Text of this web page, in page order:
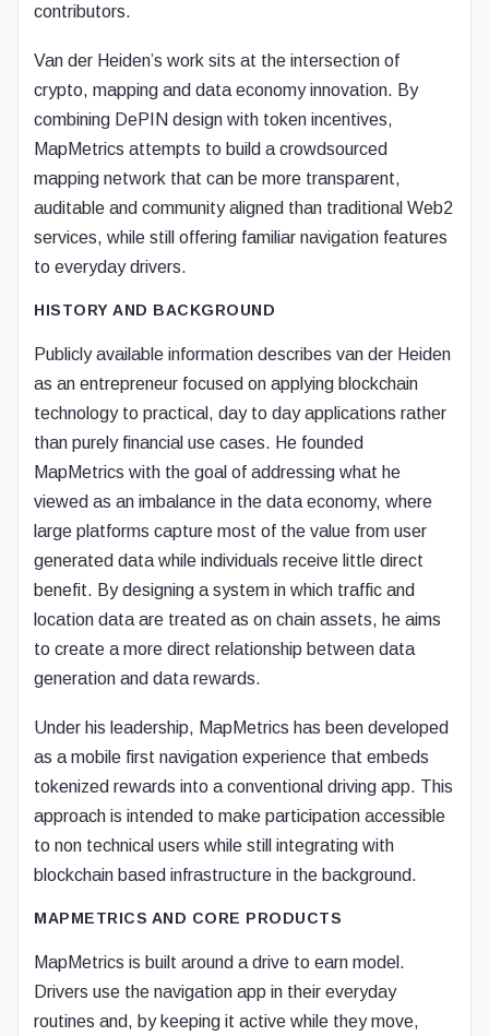
contributors.
Van der Heiden’s work sits at the intersection of
crypto, mapping and data economy innovation. By
combining DePIN design with token incentives,
MapMetrics attempts to build a crowdsourced
mapping network that can be more transparent,
auditable and community aligned than traditional Web2
services, while still offering familiar navigation features
to everyday drivers.
HISTORY AND BACKGROUND
Publicly available information describes van der Heiden
as an entrepreneur focused on applying blockchain
technology to practical, day to day applications rather
than purely financial use cases. He founded
MapMetrics with the goal of addressing what he
viewed as an imbalance in the data economy, where
large platforms capture most of the value from user
generated data while individuals receive little direct
benefit. By designing a system in which traffic and
location data are treated as on chain assets, he aims
to create a more direct relationship between data
generation and data rewards.
Under his leadership, MapMetrics has been developed
as a mobile first navigation experience that embeds
tokenized rewards into a conventional driving app. This
approach is intended to make participation accessible
to non technical users while still integrating with
blockchain based infrastructure in the background.
MAPMETRICS AND CORE PRODUCTS
MapMetrics is built around a drive to earn model.
Drivers use the navigation app in their everyday
routines and, by keeping it active while they move,